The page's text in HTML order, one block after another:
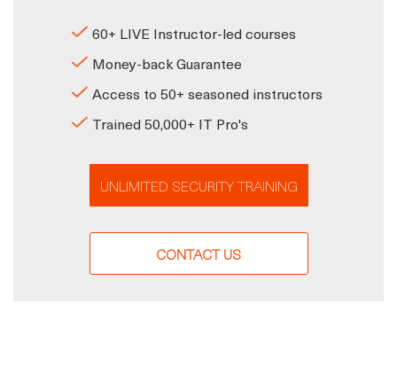
60+ LIVE Instructor-led courses
Money-back Guarantee
Access to 50+ seasoned instructors
Trained 50,000+ IT Pro's
UNLIMITED SECURITY TRAINING
CONTACT US